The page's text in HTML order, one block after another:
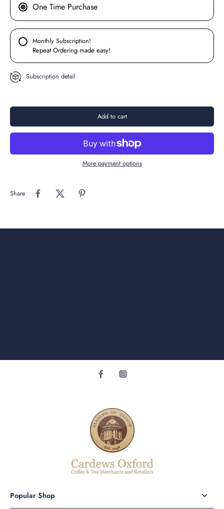
One Time Purchase
Monthly Subscription!
Repeat Ordering made easy!
Subscription detail
Add to cart
More payment options
Share
Popular Shop